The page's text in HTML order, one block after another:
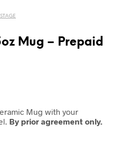
Mug – Prepaid
Mug with your
By prior agreement only.